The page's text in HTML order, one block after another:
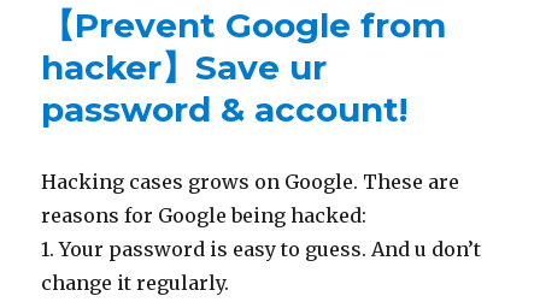
【Prevent Google from
hacker】Save ur
password & account!
Hacking cases grows on Google. These are
reasons for Google being hacked:
1. Your password is easy to guess. And u don’t
change it regularly.